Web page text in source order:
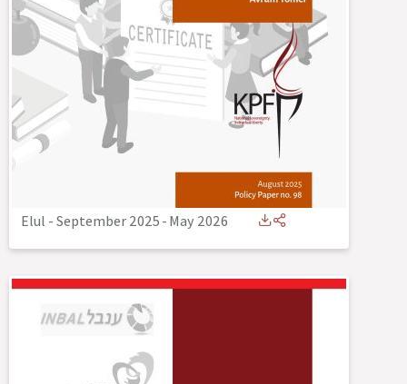
Elul - September 2025-May 2026